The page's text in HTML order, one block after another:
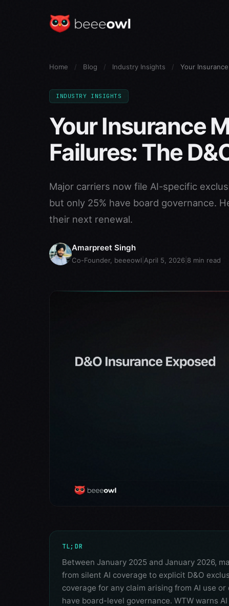
Home / Blog / Industry Insights / Your
INDUSTRY INSIGHTS
Your Insurance
Failures: The
Major carriers now file AI-specific
but only 25% have board governance.
their next renewal.
Amarpreet Singh
Co-Founder, beeeowl April 5, 2026 8 min read
TL;DR
Between January 2025 and January 2026,
from silent AI coverage to explicit D&O
coverage for any claim arising from AI use
have board-level governance. WTW warns